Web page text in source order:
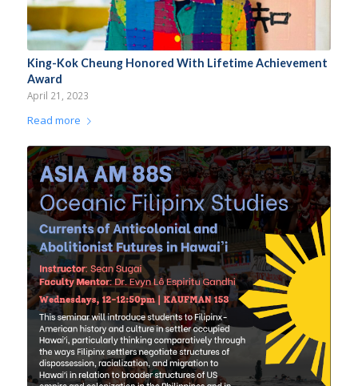
King-Kok Cheung Honored With Lifetime Achievement
Award
April 21, 2023
Read more